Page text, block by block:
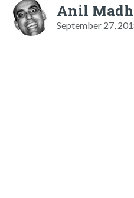
Anil
September 27,